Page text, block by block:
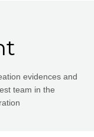
evidences and
team in the